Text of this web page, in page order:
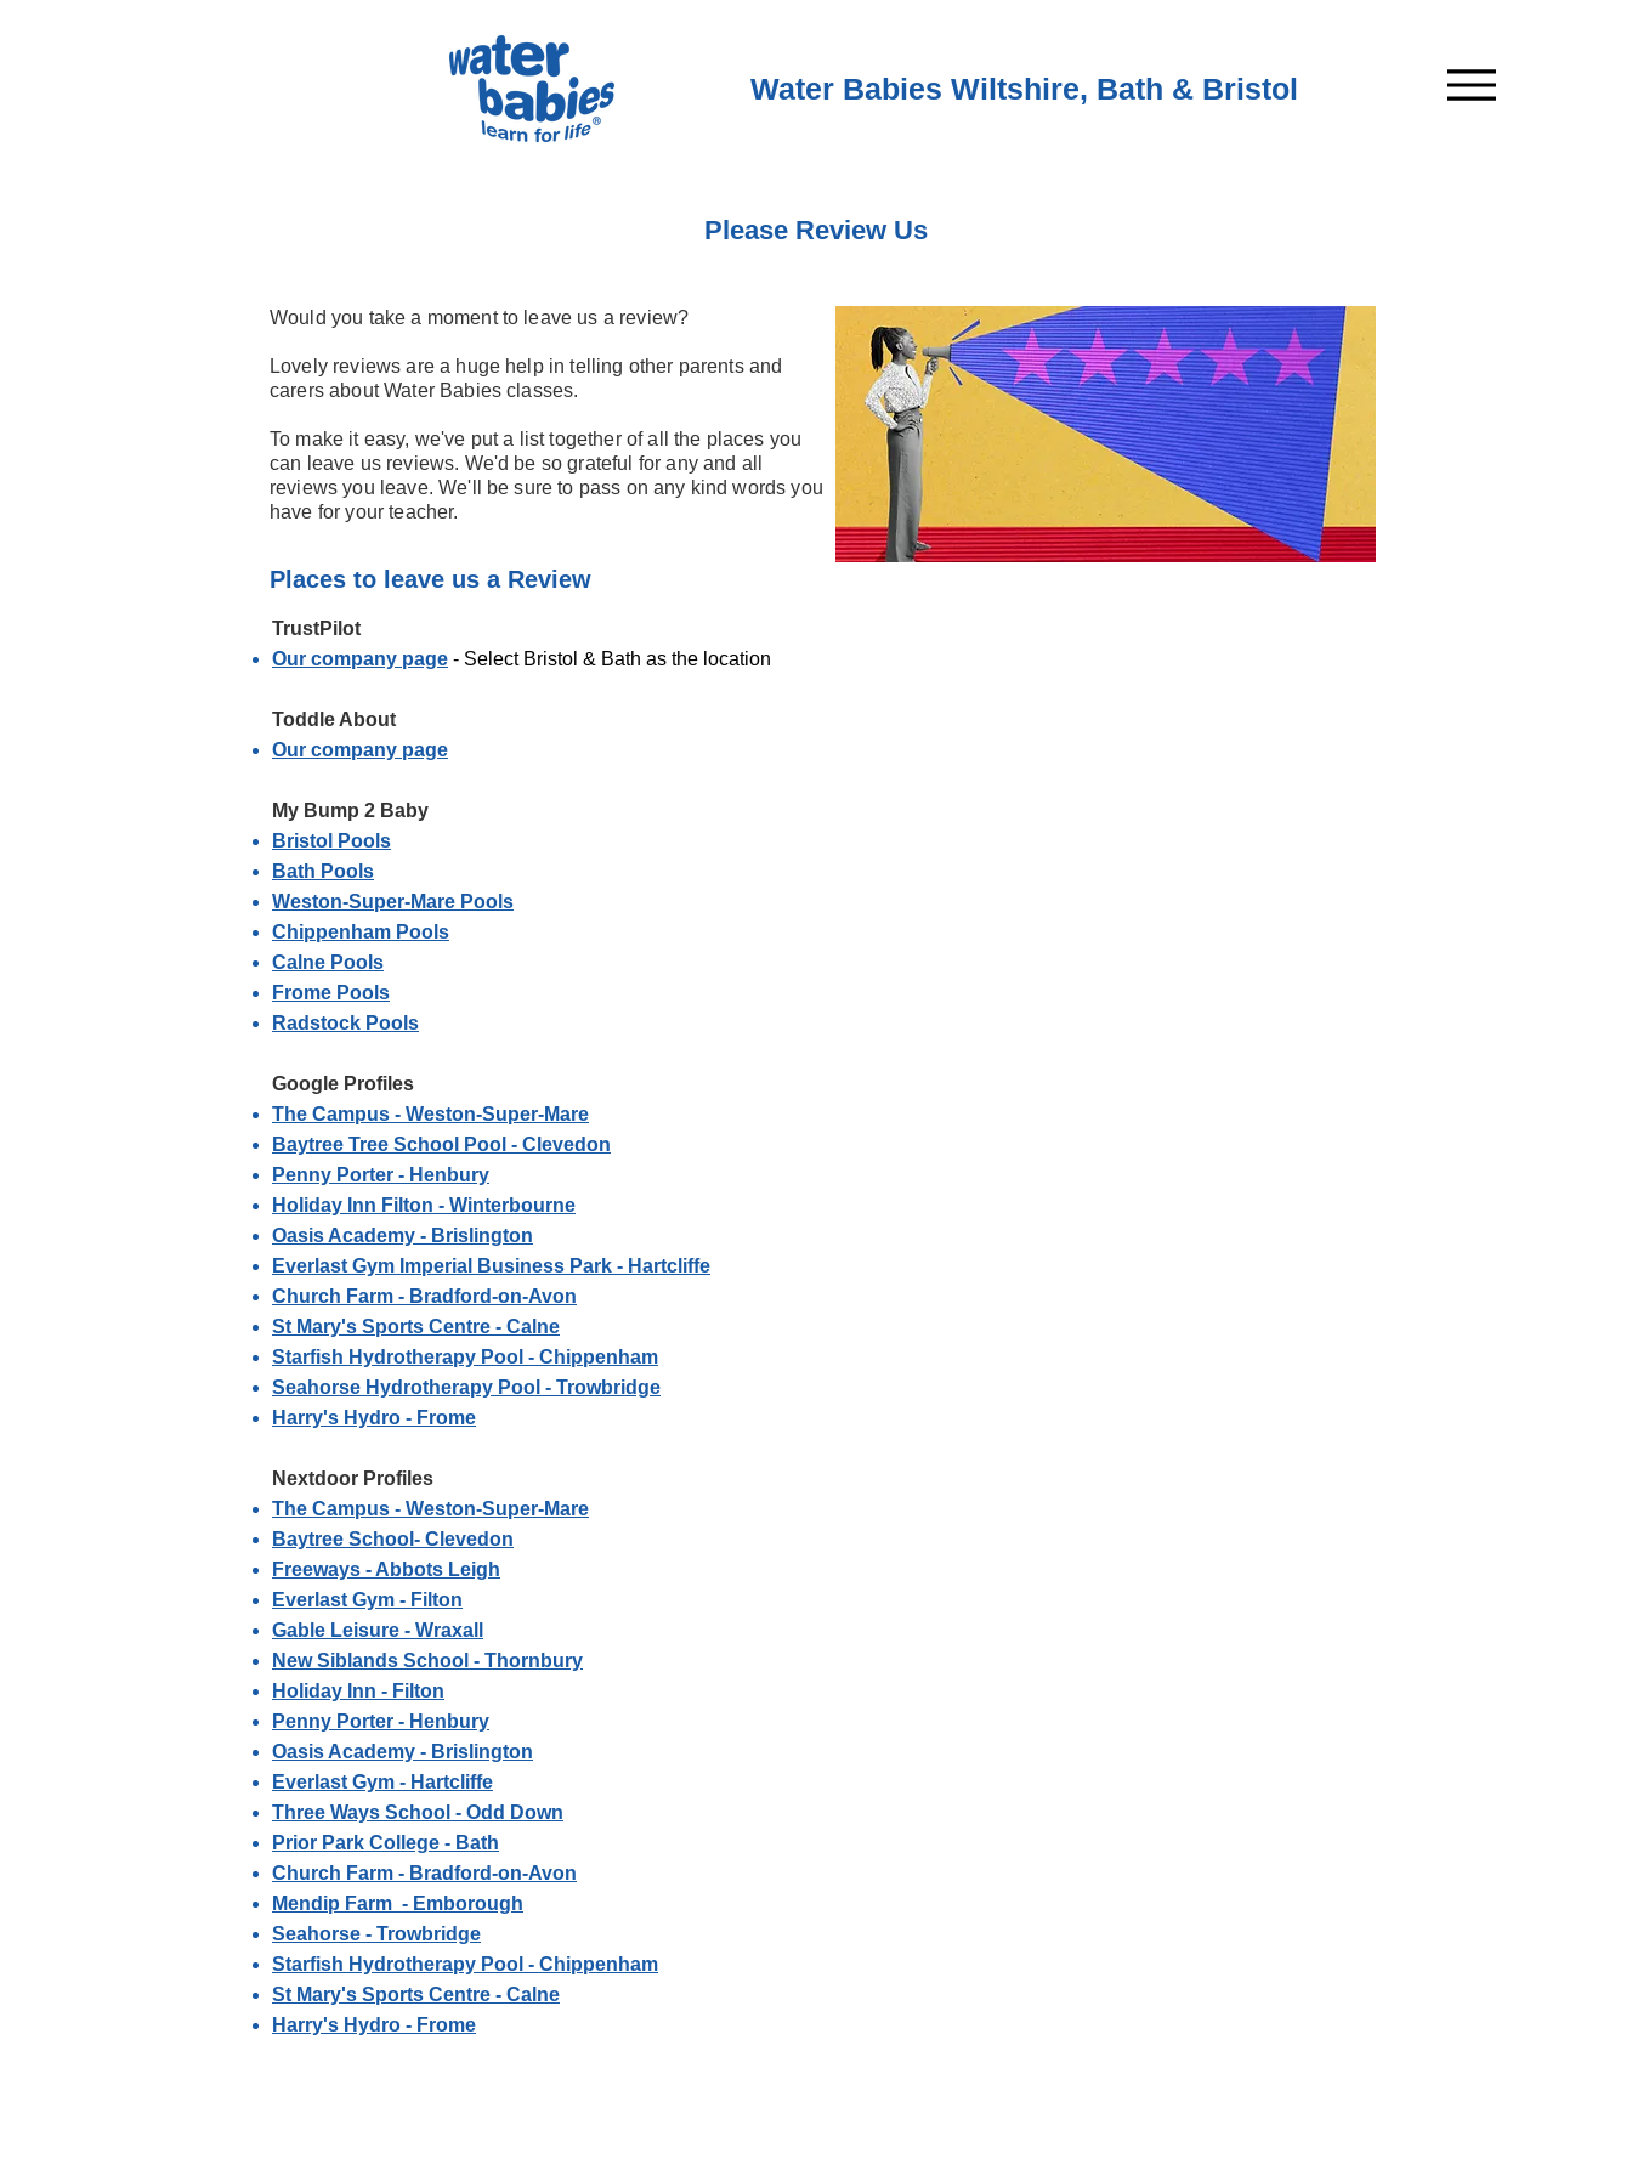
Water Babies Wiltshire, Bath & Bristol
Please Review Us
Would you take a moment to leave us a review?
Lovely reviews are a huge help in telling other parents and
carers about Water Babies classes.
To make it easy, we've put a list together of all the places you
can leave us reviews. We'd be so grateful for any and all
reviews you leave. We'll be sure to pass on any kind words you
have for your teacher.
Places to leave us a Review
TrustPilot​
Our company page - Select Bristol & Bath as the location
Toddle About
Our company page
My Bump 2 Baby
Bristol Pools
Bath Pools
Weston-Super-Mare Pools
Chippenham Pools
Calne Pools
Frome Pools
Radstock Pools
Google Profiles
The Campus - Weston-Super-Mare
Baytree Tree School Pool - Clevedon
Penny Porter - Henbury
Holiday Inn Filton - Winterbourne
Oasis Academy - Brislington
Everlast Gym Imperial Business Park - Hartcliffe
Church Farm - Bradford-on-Avon
St Mary's Sports Centre - Calne
Starfish Hydrotherapy Pool - Chippenham
Seahorse Hydrotherapy Pool - Trowbridge
Harry's Hydro - Frome
Nextdoor Profiles
The Campus - Weston-Super-Mare
Baytree School- Clevedon
Freeways - Abbots Leigh
Everlast Gym - Filton
Gable Leisure - Wraxall
New Siblands School - Thornbury
Holiday Inn - Filton
Penny Porter - Henbury
Oasis Academy - Brislington
Everlast Gym - Hartcliffe
Three Ways School - Odd Down
Prior Park College - Bath
Church Farm - Bradford-on-Avon
Mendip Farm - Emborough
Seahorse - Trowbridge
Starfish Hydrotherapy Pool - Chippenham
St Mary's Sports Centre - Calne
Harry's Hydro - Frome